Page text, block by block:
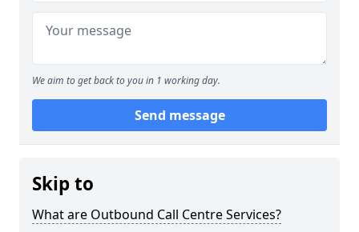
We aim to get back to you in 1 working day.
Send message
Skip to
What are Outbound Call Centre Services?